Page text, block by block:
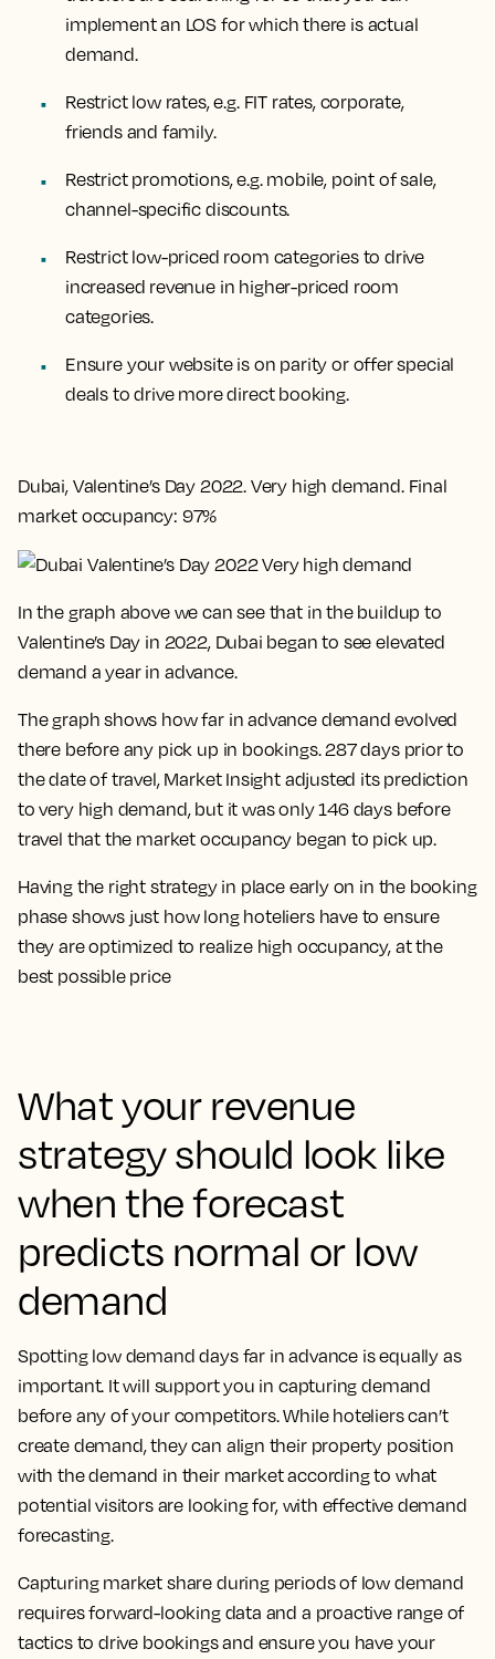
implement an LOS for which there is actual
demand.
Restrict low rates, e.g. FIT rates, corporate,
friends and family.
Restrict promotions, e.g. mobile, point of sale,
channel-specific discounts.
Restrict low-priced room categories to drive
increased revenue in higher-priced room
categories.
Ensure your website is on parity or offer special
deals to drive more direct booking.
Dubai, Valentine’s Day 2022. Very high demand. Final
market occupancy: 97%
In the graph above we can see that in the buildup to
Valentine’s Day in 2022, Dubai began to see elevated
demand a year in advance.
The graph shows how far in advance demand evolved
there before any pick up in bookings. 287 days prior to
the date of travel, Market Insight adjusted its prediction
to very high demand, but it was only 146 days before
travel that the market occupancy began to pick up.
Having the right strategy in place early on in the booking
phase shows just how long hoteliers have to ensure
they are optimized to realize high occupancy, at the
best possible price
What your revenue
strategy should look like
when the forecast
predicts normal or low
demand
Spotting low demand days far in advance is equally as
important. It will support you in capturing demand
before any of your competitors. While hoteliers can’t
create demand, they can align their property position
with the demand in their market according to what
potential visitors are looking for, with effective demand
forecasting.
Capturing market share during periods of low demand
requires forward-looking data and a proactive range of
tactics to drive bookings and ensure you have your